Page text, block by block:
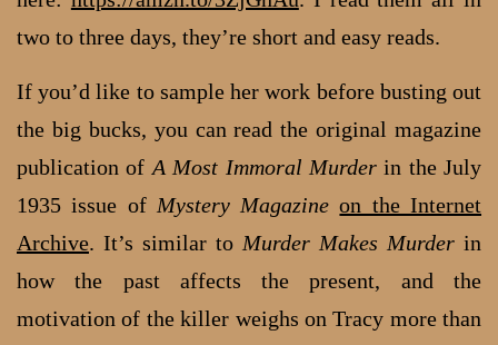
two to three days, they’re short and easy reads.
If you’d like to sample her work before busting out
the big bucks, you can read the original magazine
publication of A Most Immoral Murderin the July
1935 issue of Mystery Magazine on the Internet
Archive. It’s similar to Murder Makes Murder in
how the past affects the present, and the
motivation of the killer weighs on Tracy more than